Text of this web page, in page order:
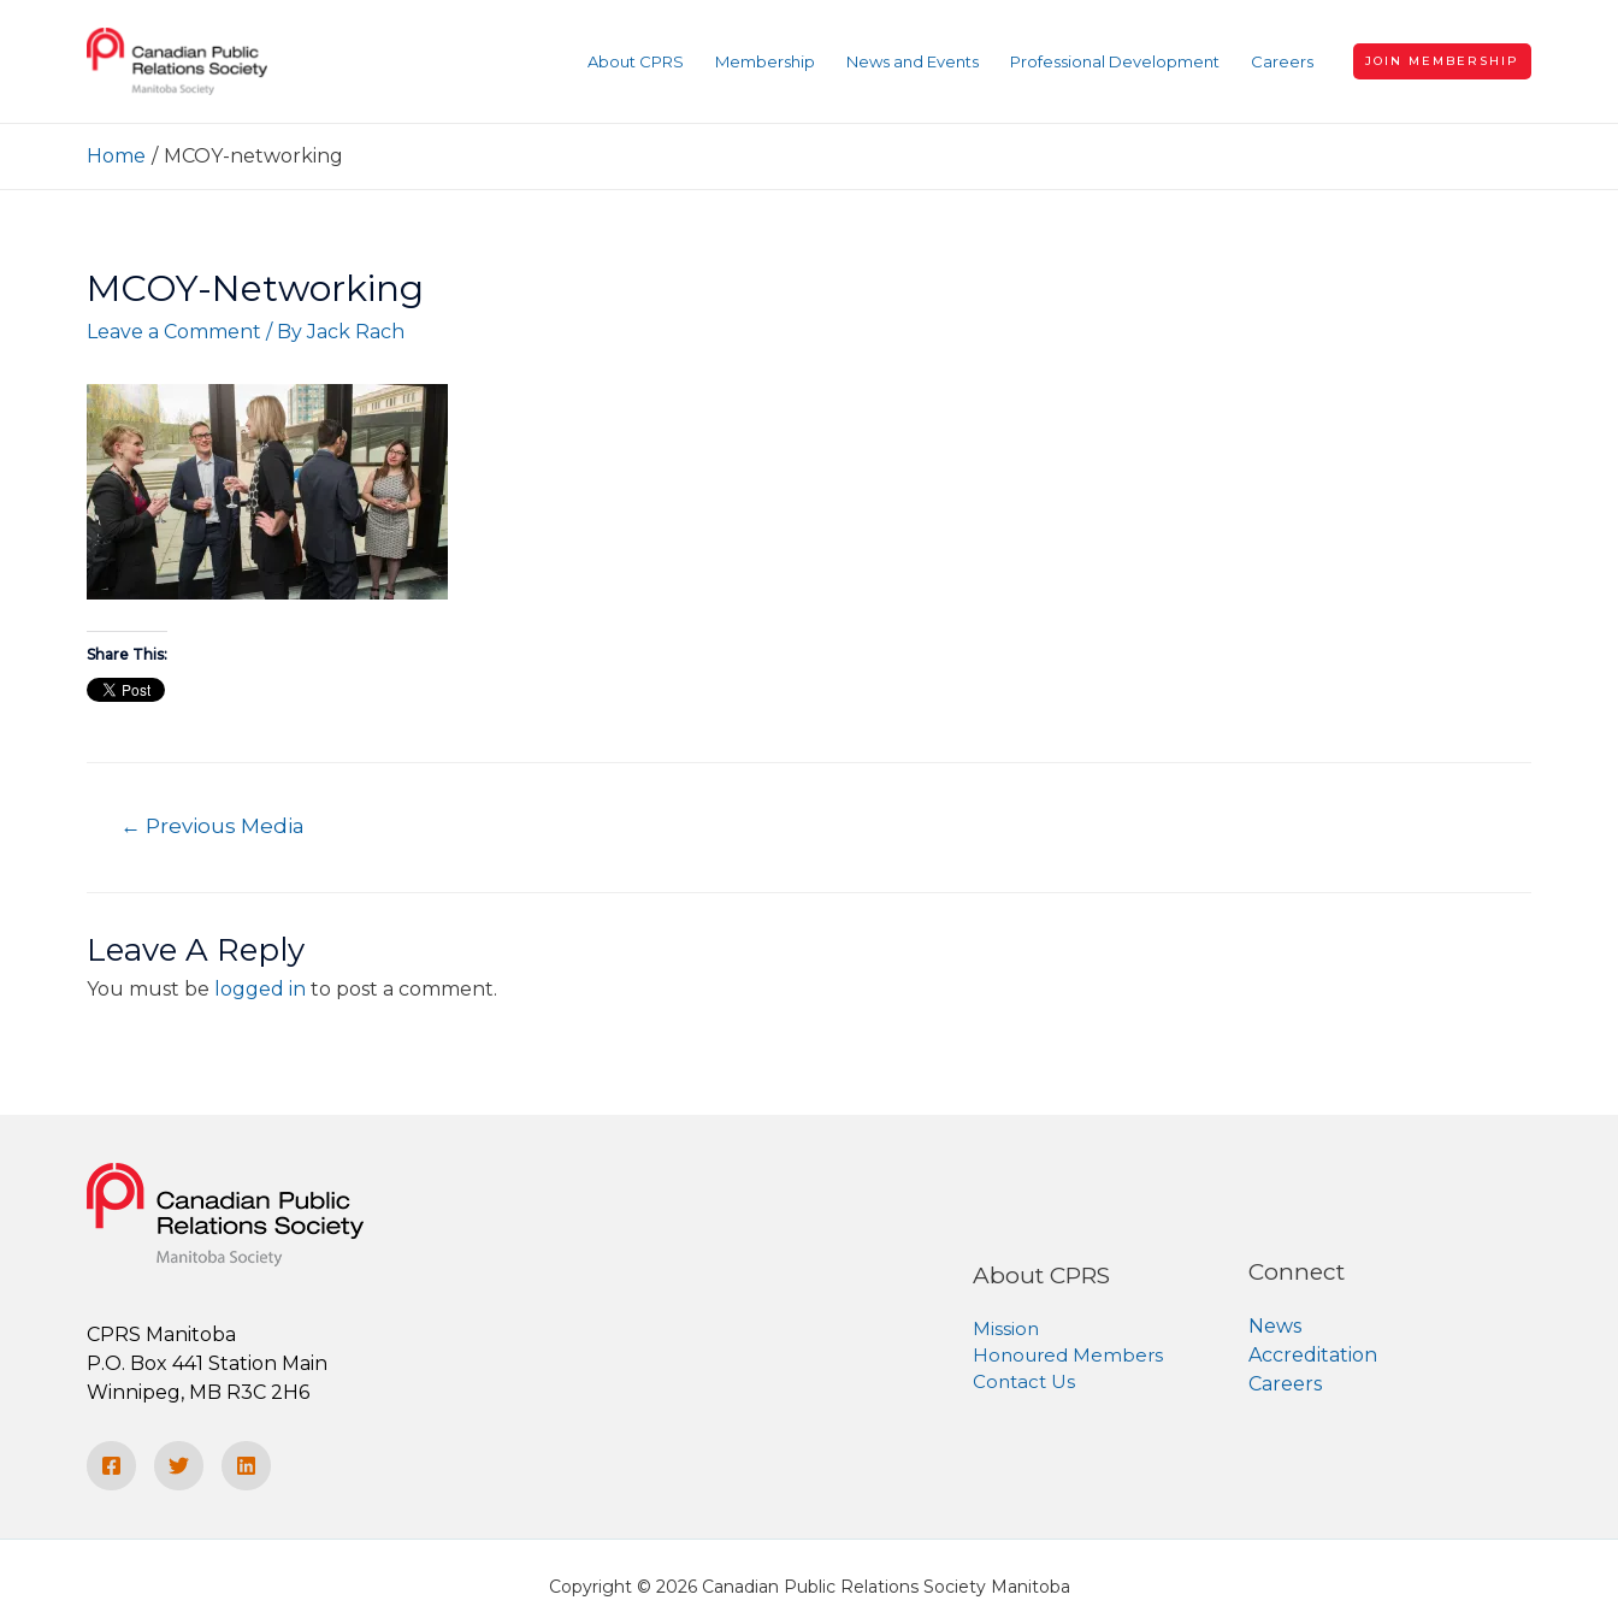
About CPRS Membership News and Events Professional Development Careers JOIN MEMBERSHIP
Home MCOY-networking
MCOY-Networking
Leave a Comment / By Jack Rach
Share This:
← Previous Media
Leave A Reply
You must be logged in to post a comment.
CPRS Manitoba
P.O. Box 441 Station Main
Winnipeg, MB R3C 2H6
About CPRS
Mission
Honoured Members
Contact Us
Connect
News
Accreditation
Careers
Copyright © 2026 Canadian Public Relations Society Manitoba